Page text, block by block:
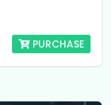
PURCHASE